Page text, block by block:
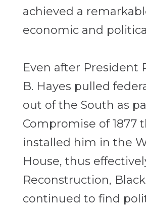
achieved a
economic and
Even after President
B. Hayes pulled
out of the South as
Compromise of 1877
installed him in the
House, thus
Reconstruction,
continued to find